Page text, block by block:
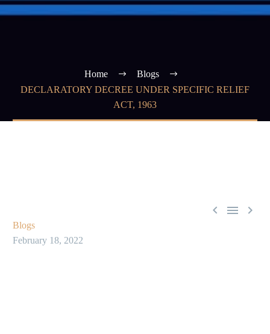
Home
Blogs
DECLARATORY DECREE UNDER SPECIFIC RELIEF
ACT, 1963
  
Blogs
February 18, 2022